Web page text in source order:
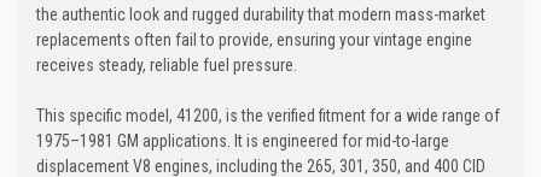
the authentic look and rugged durability that modern mass-market
replacements often fail to provide, ensuring your vintage engine
receives steady, reliable fuel pressure.
This specific model, 41200, is the verified fitment for a wide range of
1975–1981 GM applications. It is engineered for mid-to-large
displacement V8 engines, including the 265, 301, 350, and 400 CID